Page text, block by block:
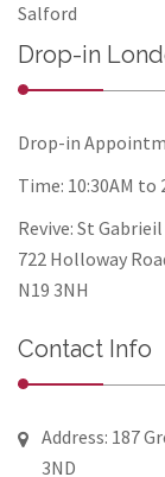
Salford
Drop-in
Drop-in
Time: 10:30AM to
Revive: St
722 Holloway
N19 3NH
Contact Info
Address: 187
3ND